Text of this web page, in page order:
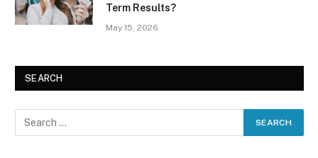
Term Results?
May 15, 2026
SEARCH